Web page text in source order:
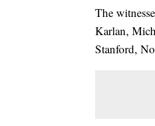
The
Karlan,
Stanford,